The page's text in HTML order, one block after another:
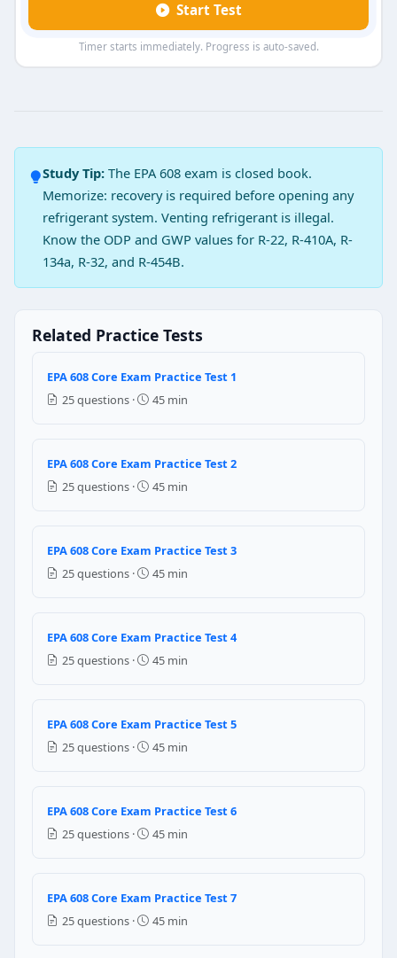
Start Test
Timer starts immediately. Progress is auto-saved.
Causes systems body failure
Increases the leak point
Question 2: If some amount of air
Causes low head pressure
Causes high head pressure
Causes high suction pressure
Question 3: A partial charge low
Compressed air
Increasing refrigerant pressure by adding external
Question 4: What is the purpose of
To increase the pressure
To remove trapped moisture
Question 5: When recharging
16.9 Hg vacuum
14.7 Hg Vacuum
Question 6: What will happen if the
Moisture still remains in the system
Refrigerant vapour exists in the system
Question 7: ………………. Is the Typical
14 PSIG
Study Tip: The EPA 608 exam is closed book.
Memorize: recovery is required before opening any
refrigerant system. Venting refrigerant is illegal.
Know the ODP and GWP values for R-22, R-410A, R-
134a, R-32, and R-454B.
Related Practice Tests
EPA 608 Core Exam Practice Test 1
25 questions ·
45 min
EPA 608 Core Exam Practice Test 2
25 questions ·
45 min
EPA 608 Core Exam Practice Test 3
25 questions ·
45 min
EPA 608 Core Exam Practice Test 4
25 questions ·
45 min
EPA 608 Core Exam Practice Test 5
25 questions ·
45 min
EPA 608 Core Exam Practice Test 6
25 questions ·
45 min
EPA 608 Core Exam Practice Test 7
25 questions ·
45 min